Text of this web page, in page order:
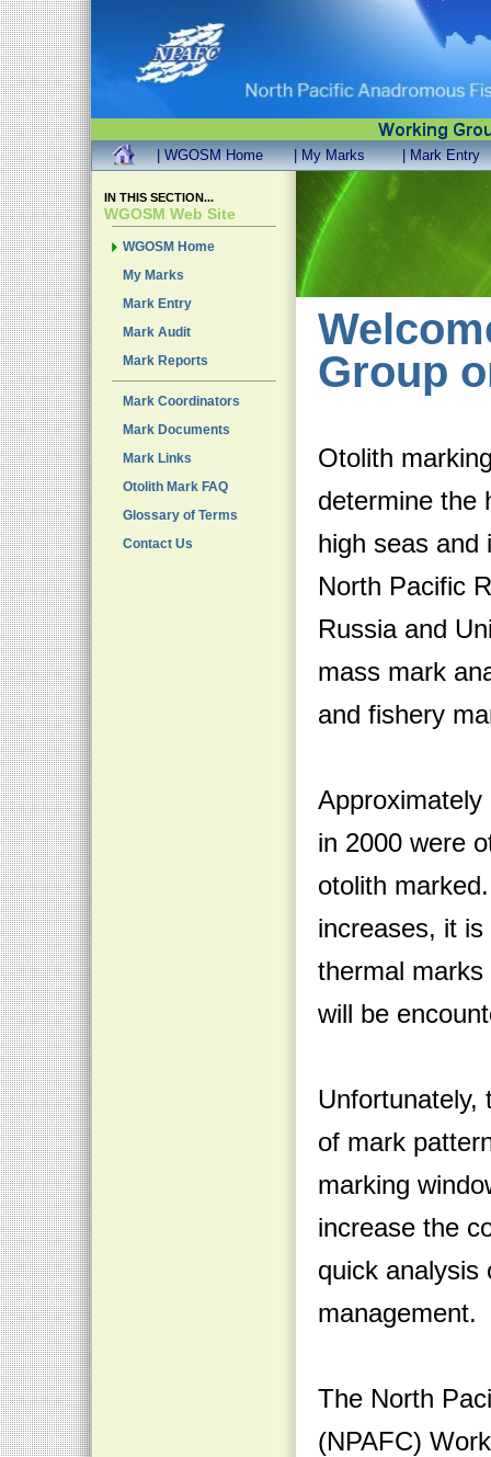
| WGOSM Home | My Marks | Mark Entry
IN THIS SECTION...
WGOSM Web Site
WGOSM Home
My Marks
Mark Entry
Mark Audit
Mark Reports
Mark Coordinators
Mark Documents
Mark Links
Otolith Mark FAQ
Glossary of Terms
Contact Us
Group
Otolith
determine the
high seas and
North Pacific
Russia and
mass mark
and fishery
in 2000 were
otolith
increases, it
thermal
will be
Unfortunately,
of mark
marking
increase the
quick analysis
management.
The North
(NPAFC)